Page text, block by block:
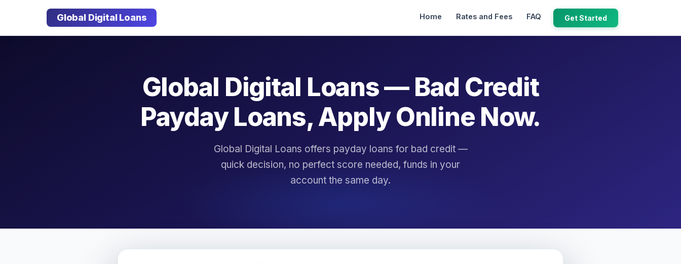
Global Digital Loans Home Rates and Fees FAQ Get Started
Global Digital Loans — Bad Credit
Payday Loans, Apply Online Now.
Global Digital Loans offers payday loans for bad credit —
quick decision, no perfect score needed, funds in your
account the same day.